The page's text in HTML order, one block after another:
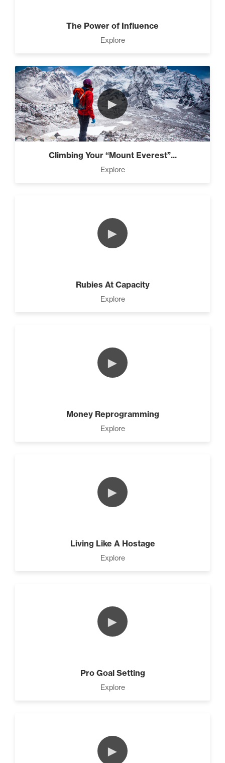
The Power of Influence
Explore
►
Climbing Your “Mount Everest”...
Explore
►
Rubies At Capacity
Explore
►
Money Reprogramming
Explore
►
Living Like A Hostage
Explore
►
Pro Goal Setting
Explore
►